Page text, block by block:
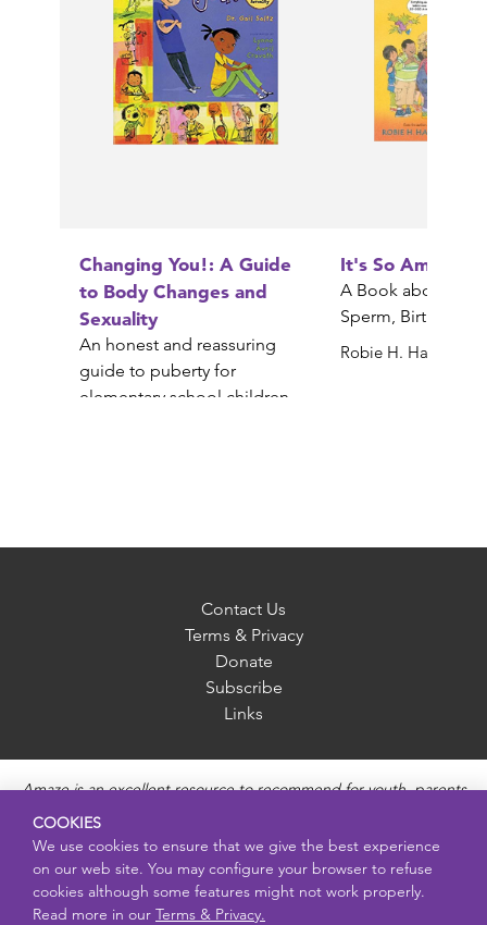
Changing You!: A Guide
to Body Changes and
Sexuality
An honest and reassuring
guide to puberty for
elementary school children
It's So Amazing!
A Book about
Sperm, Birth,
Robie H. Harris
Contact Us
Terms & Privacy
Donate
Subscribe
Links
Amaze is an excellent resource to recommend for youth, parents
and educators to provide unbiased, accurate and age
appropriate information and answer questions about Puberty,
Sexual Health topics, Healthy Relationships, Pregnancy and
Reproductive topics, Online safety, and Sexually Transmitted
Diseases. Amaze provides engaging educational videos and
COOKIES
We use cookies to ensure that we give the best experience
on our web site. You may configure your browser to refuse
cookies although some features might not work properly.
Read more in our Terms & Privacy.